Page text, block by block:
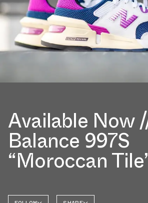
Available Now
Balance 997S
“Moroccan